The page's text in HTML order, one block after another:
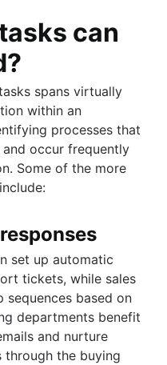
can
spans virtually
within an
processes that
occur frequently
Some of the more
set up automatic
tickets, while sales
based on
departments benefit
and nurture
through the buying